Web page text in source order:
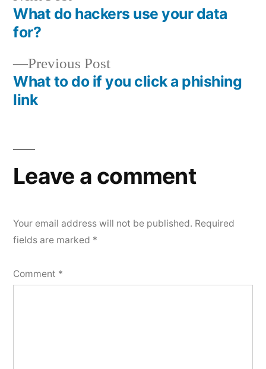
Post
navigation
Previous PostPrevious
post:
What to do if you click a phishing
link
post:
What do hackers use your data
for?
Leave a comment
Your email address will not be published. Required
fields are marked *
Comment *